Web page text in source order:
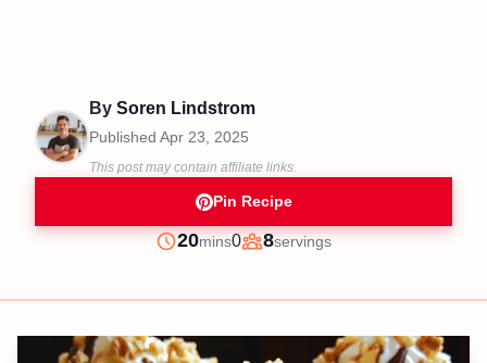
By Soren Lindstrom
Published Apr 23, 2025
This post may contain affiliate links.
Pin Recipe
Prep
20minutes
mins0
Servings
8servings